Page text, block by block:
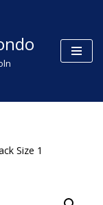
Size 1